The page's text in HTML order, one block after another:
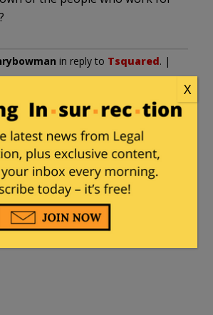
in reply to Tsquared. |
5, 2026 at 4:39 am
Dolezal has entered the
|June 5, 2026 at 5:07 pm
time that someone looked
happy face put on by
X